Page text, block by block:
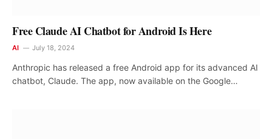
Free Claude AI Chatbot for Android Is Here
AI July 18, 2024
Anthropic has released a free Android app for its advanced AI
chatbot, Claude. The app, now available on the Google…